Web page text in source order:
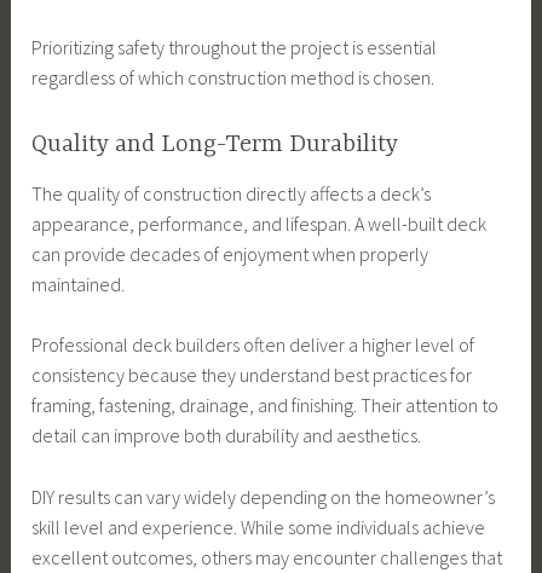
Prioritizing safety throughout the project is essential
regardless of which construction method is chosen.
Quality and Long-Term Durability
The quality of construction directly affects a deck’s
appearance, performance, and lifespan. A well-built deck
can provide decades of enjoyment when properly
maintained.
Professional deck builders often deliver a higher level of
consistency because they understand best practices for
framing, fastening, drainage, and finishing. Their attention to
detail can improve both durability and aesthetics.
DIY results can vary widely depending on the homeowner’s
skill level and experience. While some individuals achieve
excellent outcomes, others may encounter challenges that